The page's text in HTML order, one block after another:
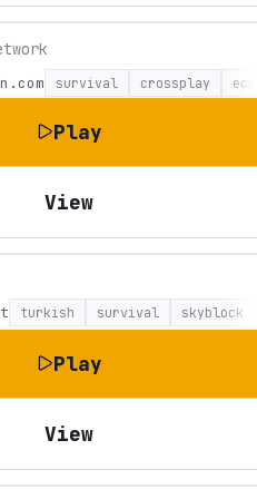
survival crossplay
Play
View
turkish survival skyblock
Play
View